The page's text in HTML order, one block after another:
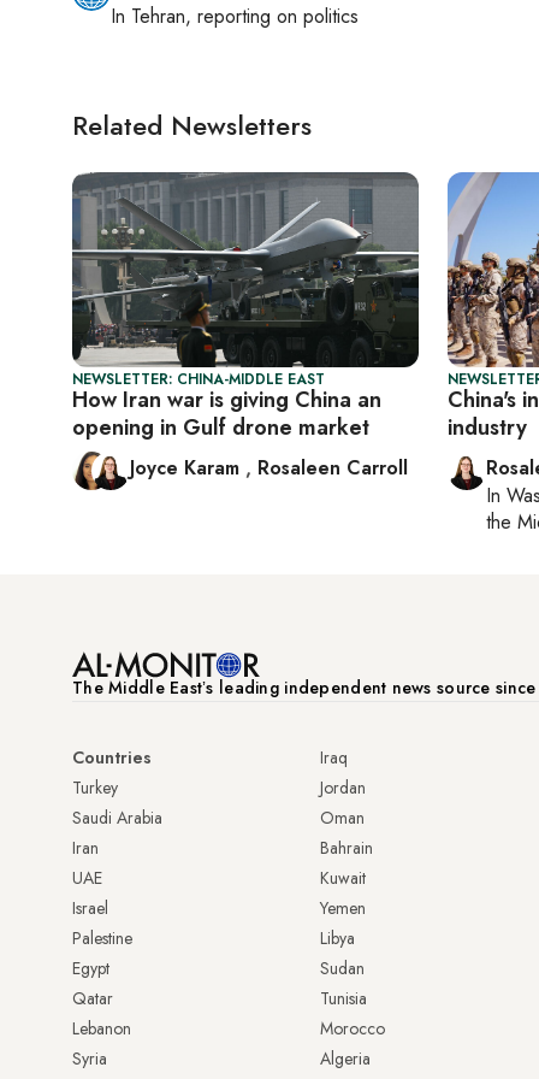
In Tehran, reporting on politics
Related Newsletters
NEWSLETTER: CHINA-MIDDLE EAST
How Iran war is giving China an
opening in Gulf drone market
Joyce Karam , Rosaleen Carroll
China's
industry
In
the
The Middle Eastʼs leading independent news source
Countries
Turkey
Saudi Arabia
Iran
UAE
Israel
Palestine
Egypt
Qatar
Lebanon
Syria
Iraq
Jordan
Oman
Bahrain
Kuwait
Yemen
Libya
Sudan
Tunisia
Morocco
Algeria